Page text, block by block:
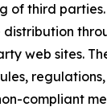
of third
distribution
web sites.
compliant